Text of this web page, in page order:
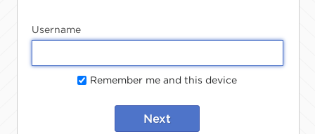
Username
Remember me and this device
Next